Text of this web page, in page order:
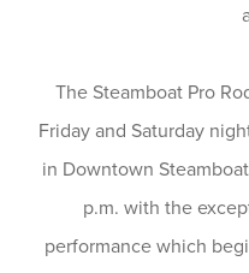
The Steamboat Pro
Friday and Saturday
in Downtown
p.m. with the
performance which